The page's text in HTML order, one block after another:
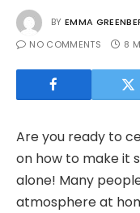
BY EMMA
NO COMMENTS
8
Are you ready to
on how to make it
alone! Many
atmosphere at